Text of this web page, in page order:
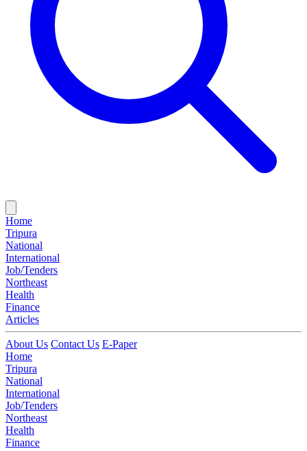
Home
Tripura
National
International
Job/Tenders
Northeast
Health
Finance
Articles
About Us Contact Us E-Paper
Home
Tripura
National
International
Job/Tenders
Northeast
Health
Finance